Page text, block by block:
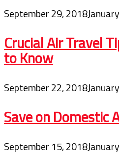
September 29, 2018
Crucial Air Travel
to Know
September 22, 2018
Save on Domestic
September 15, 2018